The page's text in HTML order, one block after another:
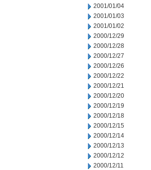
2001/01/04
2001/01/03
2001/01/02
2000/12/29
2000/12/28
2000/12/27
2000/12/26
2000/12/22
2000/12/21
2000/12/20
2000/12/19
2000/12/18
2000/12/15
2000/12/14
2000/12/13
2000/12/12
2000/12/11